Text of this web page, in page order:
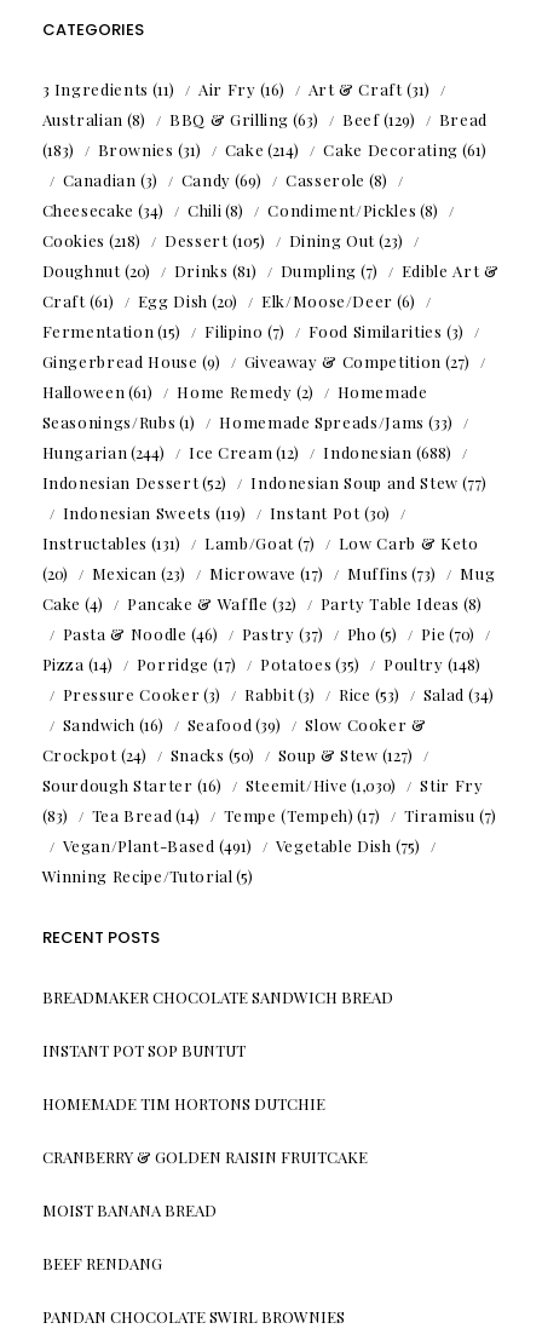
CATEGORIES
3 Ingredients (11) Air Fry (16) Art & Craft(31)
Australian (8) BBQ & Grilling (63) Beef(129)
Bread
(183)
Brownies (31) Cake (214) Cake Decorating (61)
Canadian (3) Candy (69) Casserole (8)
Cheesecake (34) Chili (8) Condiment/Pickles (8)
Cookies (218) Dessert(105) Dining Out(23)
Doughnut(20) Drinks (81) Dumpling (7)
Edible Art &
Craft(61) Egg Dish (20) Elk/Moose/Deer (6)
Fermentation (15) Filipino (7) Food Similarities (3)
Gingerbread House (9) Giveaway & Competition (27)
Halloween (61) Home Remedy (2)
Homemade
Seasonings/Rubs (1) Homemade Spreads/Jams (33)
Hungarian (244) Ice Cream (12) Indonesian (688)
Indonesian Dessert(52) Indonesian Soup and Stew (77)
Indonesian Sweets (119) Instant Pot(30)
Instructables (131) Lamb/Goat(7)
Low Carb & Keto
(20)
Mexican (23) Microwave (17) Muffins (73)
Mug
Cake (4) Pancake & Waffle (32) Party Table Ideas (8)
Pasta & Noodle (46) Pastry (37) Pho (5) Pie (70)
Pizza (14) Porridge (17) Potatoes (35) Poultry (148)
Pressure Cooker(3) Rabbit(3) Rice (53) Salad (34)
Sandwich (16) Seafood (39)
Slow Cooker &
Crockpot(24) Snacks (50) Soup & Stew (127)
Sourdough Starter (16) Steemit/Hive (1,030)
Stir Fry
(83)
Tea Bread (14) Tempe (Tempeh) (17) Tiramisu (7)
Vegan/Plant-Based (491) Vegetable Dish (75)
Winning Recipe/Tutorial (5)
RECENT POSTS
BREADMAKER CHOCOLATE SANDWICH BREAD
INSTANT POT SOP BUNTUT
HOMEMADE TIM HORTONS DUTCHIE
CRANBERRY & GOLDEN RAISIN FRUITCAKE
MOIST BANANA BREAD
BEEF RENDANG
PANDAN CHOCOLATE SWIRL BROWNIES